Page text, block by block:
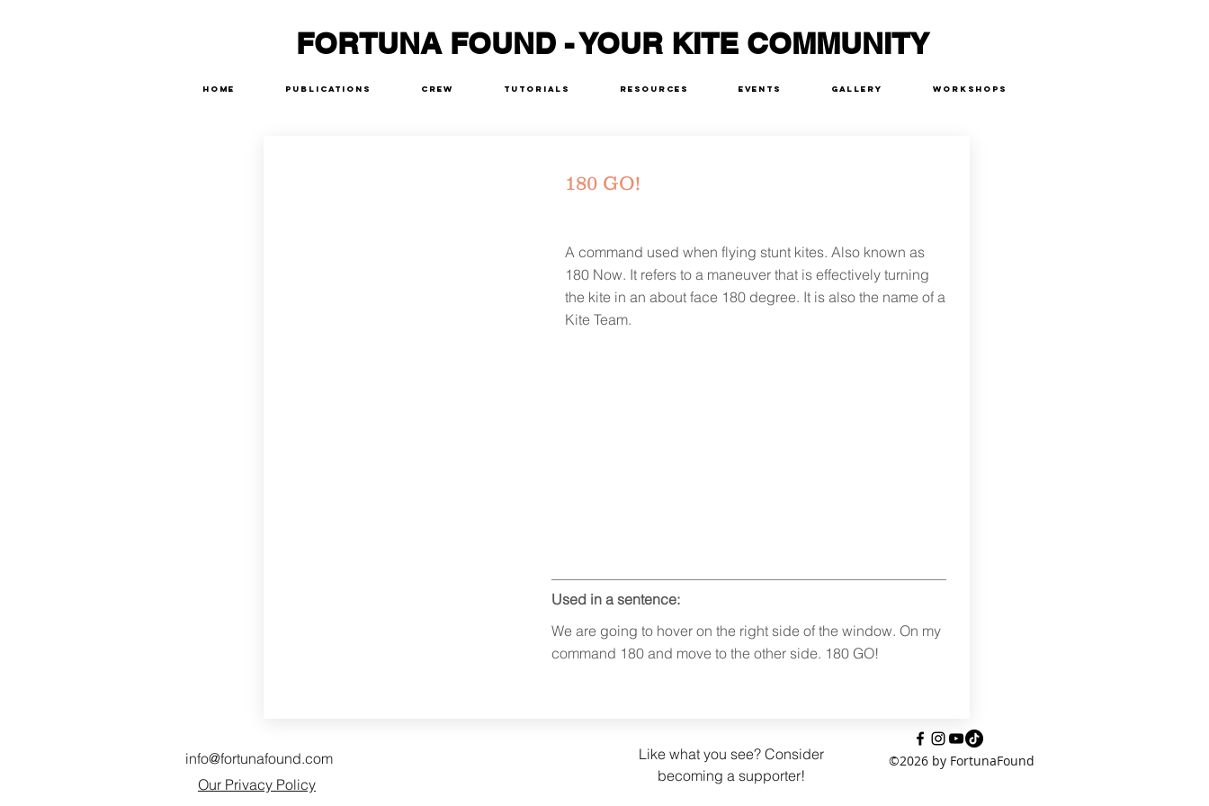
FORTUNA FOUND - YOUR KITE COMMUNITY
Home Publications Crew Tutorials Resources Events Gallery Workshops
180 GO!
A command used when flying stunt kites. Also known as
180 Now. It refers to a maneuver that is effectively turning
the kite in an about face 180 degree. It is also the name of a
Kite Team.
Used in a sentence:
We are going to hover on the right side of the window. On my
command 180 and move to the other side. 180 GO!
info@fortunafound.com
Our Privacy Policy
Like what you see? Consider
becoming a supporter!
©2026 by FortunaFound